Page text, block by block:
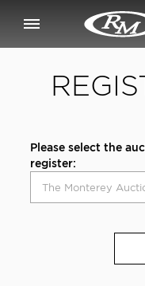
Please select the
register: